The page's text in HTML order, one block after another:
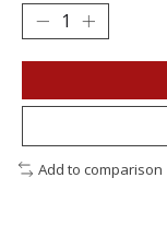
Add to comparison